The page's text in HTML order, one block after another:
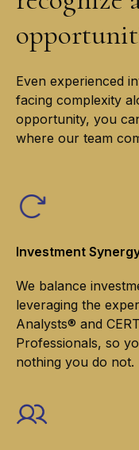
Even experienced
facing complexity
opportunity, you
where our team
Investment
We balance
leveraging the
Analysts® and
Professionals, so
nothing you do not.